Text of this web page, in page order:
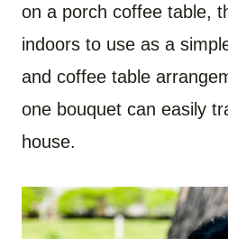
on a porch coffee table,
indoors to use as a
and coffee table
one bouquet can easily
house.